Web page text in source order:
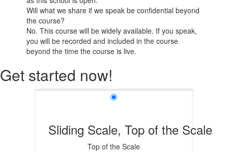
Will what we share if we speak be confidential beyond
the course?
No. This course will be widely available. If you speak,
you will be recorded and included in the course
beyond the time the course is live.
Get started now!
Sliding Scale, Top of the Scale
Top of the Scale